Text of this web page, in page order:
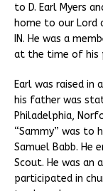
to D. Earl Myers
home to our Lord
IN. He was a
at the time of his
Earl was raised in
his father was
Philadelphia,
“Sammy” was to
Samuel Babb. He
Scout. He was an
participated in